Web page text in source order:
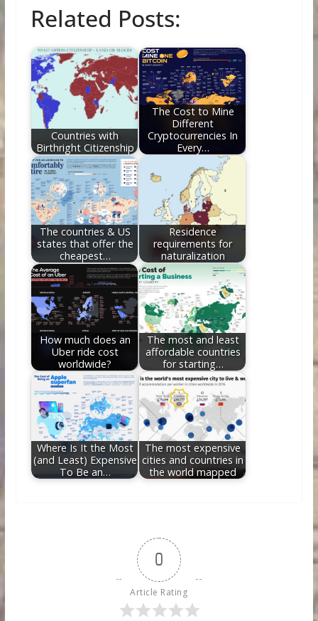
e
b
o
o
k
itt
er
er
e
st
d
di
t
k
e
dI
n
l e
Related Posts:
Countries with
Birthright Citizenship
The Cost to Mine
Different
Cryptocurrencies In
Every…
The countries & US
states that offer the
cheapest…
Residence
requirements for
naturalization
How much does an
Uber ride cost
worldwide?
The most and least
affordable countries
for starting…
Where Is It the Most
(and Least) Expensive
To Be an…
The most expensive
cities and countries in
the world mapped
0
Article Rating